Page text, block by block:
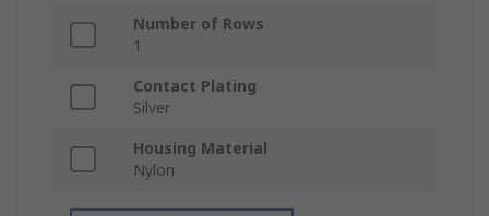
Number of Rows
1
Contact Plating
Silver
Housing Material
Nylon